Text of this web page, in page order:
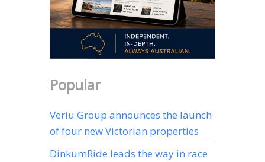
Popular
Veriu Group announces the launch
of four new Victorian properties
DinkumRide leads the way in race